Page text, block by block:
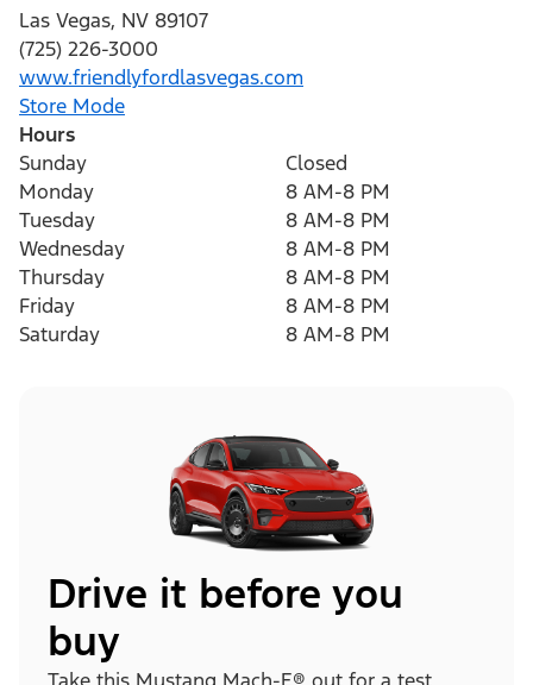
Las Vegas, NV 89107
(725) 226-3000
www.friendlyfordlasvegas.com
Store Mode
Hours
Sunday
Closed
Monday
8 AM-8 PM
Tuesday
8 AM-8 PM
Wednesday
8 AM-8 PM
Thursday
8 AM-8 PM
Friday
8 AM-8 PM
Saturday
8 AM-8 PM
Drive it before you
buy